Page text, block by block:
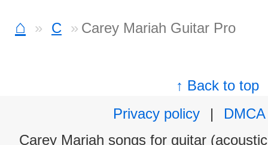
⌂ C Carey Mariah Guitar Pro
↑ Back to top
Privacy policy
|
DMCA
Carey Mariah songs for guitar